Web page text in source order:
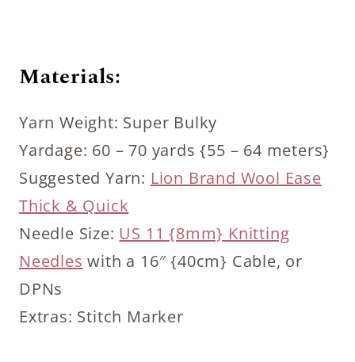
Materials:
Yarn Weight: Super Bulky
Yardage: 60 – 70 yards {55 – 64 meters}
Suggested Yarn: Lion Brand Wool Ease
Thick & Quick
Needle Size: US 11 {8mm} Knitting
Needles with a 16″ {40cm} Cable, or
DPNs
Extras: Stitch Marker